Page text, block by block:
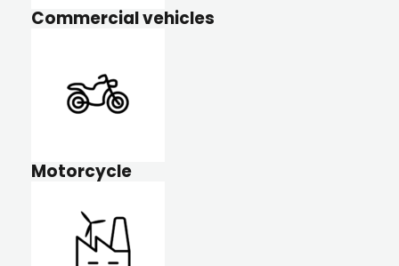
Commercial vehicles
Motorcycle